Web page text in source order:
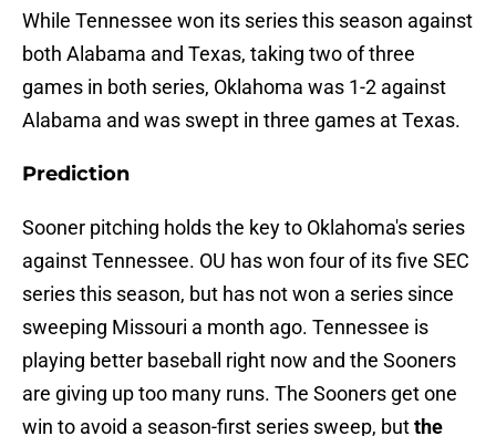
While Tennessee won its series this season against
both Alabama and Texas, taking two of three
games in both series, Oklahoma was 1-2 against
Alabama and was swept in three games at Texas.
Prediction
Sooner pitching holds the key to Oklahoma's series
against Tennessee. OU has won four of its five SEC
series this season, but has not won a series since
sweeping Missouri a month ago. Tennessee is
playing better baseball right now and the Sooners
are giving up too many runs. The Sooners get one
win to avoid a season-first series sweep, butthe